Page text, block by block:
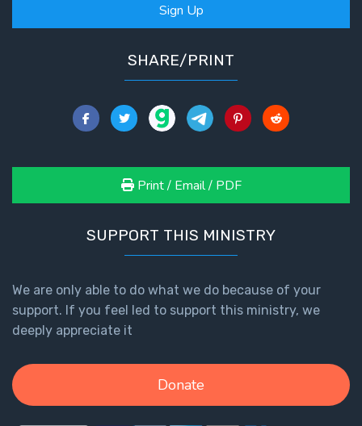
Sign Up
SHARE/PRINT
Print / Email / PDF
SUPPORT THIS MINISTRY
We are only able to do what we do because of your
support. If you feel led to support this ministry, we
deeply appreciate it
Donate